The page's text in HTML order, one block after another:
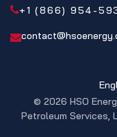
+1 (866) 954-
© 2026 HSO
Petroleum Services,